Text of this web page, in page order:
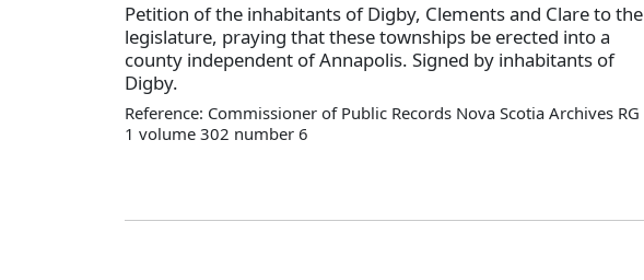
Petition of the inhabitants of Digby, Clements and Clare to the
legislature, praying that these townships be erected into a
county independent of Annapolis. Signed by inhabitants of
Digby.
Reference: Commissioner of Public Records Nova Scotia Archives RG
1 volume 302 number 6